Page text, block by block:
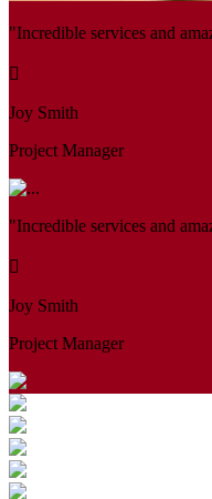
"Incredible services and
Joy Smith
Project Manager
"Incredible services and
Joy Smith
Project Manager